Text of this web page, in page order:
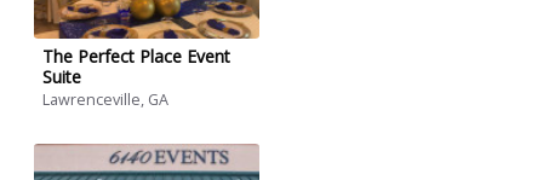
The Perfect Place Event
Suite
Lawrenceville, GA